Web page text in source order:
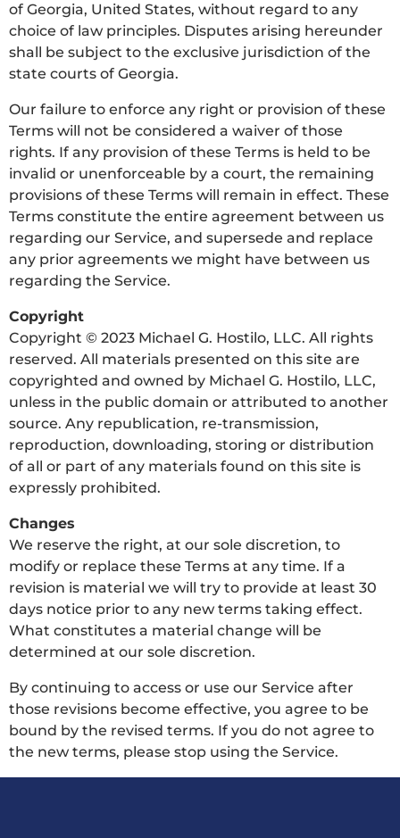
of Georgia, United States, without regard to any
choice of law principles. Disputes arising hereunder
shall be subject to the exclusive jurisdiction of the
state courts of Georgia.
Our failure to enforce any right or provision of these
Terms will not be considered a waiver of those
rights. If any provision of these Terms is held to be
invalid or unenforceable by a court, the remaining
provisions of these Terms will remain in effect. These
Terms constitute the entire agreement between us
regarding our Service, and supersede and replace
any prior agreements we might have between us
regarding the Service.
Copyright
Copyright © 2023 Michael G. Hostilo, LLC. All rights
reserved. All materials presented on this site are
copyrighted and owned by Michael G. Hostilo, LLC,
unless in the public domain or attributed to another
source. Any republication, re-transmission,
reproduction, downloading, storing or distribution
of all or part of any materials found on this site is
expressly prohibited.
Changes
We reserve the right, at our sole discretion, to
modify or replace these Terms at any time. If a
revision is material we will try to provide at least 30
days notice prior to any new terms taking effect.
What constitutes a material change will be
determined at our sole discretion.
By continuing to access or use our Service after
those revisions become effective, you agree to be
bound by the revised terms. If you do not agree to
the new terms, please stop using the Service.